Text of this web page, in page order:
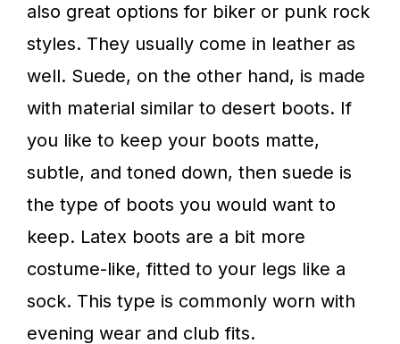
also great options for biker or punk rock
styles. They usually come in leather as
well. Suede, on the other hand, is made
with material similar to desert boots. If
you like to keep your boots matte,
subtle, and toned down, then suede is
the type of boots you would want to
keep. Latex boots are a bit more
costume-like, fitted to your legs like a
sock. This type is commonly worn with
evening wear and club fits.